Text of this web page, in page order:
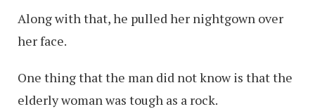
Along with that, he pulled her nightgown over
her face.
One thing that the man did not know is that the
elderly woman was tough as a rock.